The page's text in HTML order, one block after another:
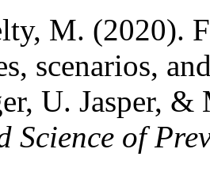
M. (2020).
scenarios,
U. Jasper,
Science of